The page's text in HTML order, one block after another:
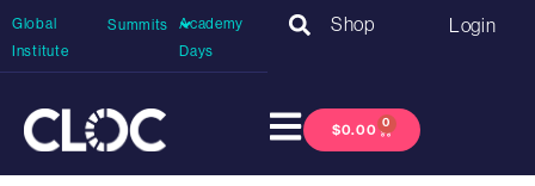
Global
Institute
Summits
Academy
Days
Shop Login
$0.00 0